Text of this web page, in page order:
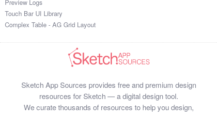
Preview Logs
Touch Bar UI Library
Complex Table - AG Grid Layout
Sketch App Sources provides free and premium design
resources for Sketch — a digital design tool.
We curate thousands of resources to help you design,